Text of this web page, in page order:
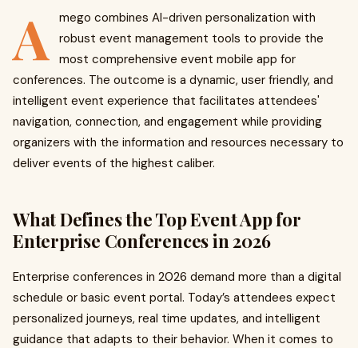
A
mego combines AI-driven personalization with
robust event management tools to provide the
most comprehensive event mobile app for
conferences. The outcome is a dynamic, user friendly, and
intelligent event experience that facilitates attendees'
navigation, connection, and engagement while providing
organizers with the information and resources necessary to
deliver events of the highest caliber.
What Defines the Top Event App for
Enterprise Conferences in 2026
Enterprise conferences in 2026 demand more than a digital
schedule or basic event portal. Today’s attendees expect
personalized journeys, real time updates, and intelligent
guidance that adapts to their behavior. When it comes to